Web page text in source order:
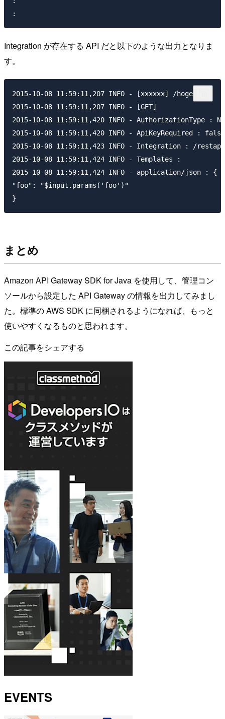
Integration が存在する API だと以下のような出力となりま
す。
2015-10-08 11:59:11,207 INFO - [xxxxxx] /hoge
2015-10-08 11:59:11,207 INFO - [GET]
2015-10-08 11:59:11,420 INFO - AuthorizationType :
2015-10-08 11:59:11,420 INFO - ApiKeyRequired : false
2015-10-08 11:59:11,423 INFO - Integration : /restapis/
2015-10-08 11:59:11,424 INFO - Templates :
2015-10-08 11:59:11,424 INFO - application/json : {
"foo": "$input.params('foo')"
まとめ
Amazon API Gateway SDK for Java を使用して、管理コン
ソールから設定した API Gateway の情報を出力してみまし
た。標準の AWS SDK に同梱されるようになれば、もっと
使いやすくなるものと思われます。
この記事をシェアする
EVENTS